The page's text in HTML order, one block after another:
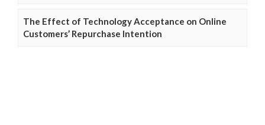
The Effect of Technology Acceptance on Online
Customers’ Repurchase Intention